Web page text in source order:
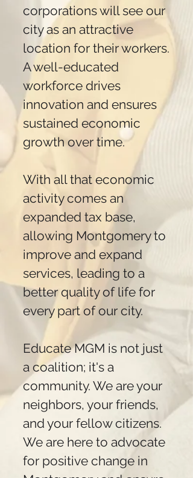
corporations will see our
city as an attractive
location for their workers.
A well-educated
workforce drives
innovation and ensures
sustained economic
growth over time.
With all that economic
activity comes an
expanded tax base,
allowing Montgomery to
improve and expand
services, leading to a
better quality of life for
every part of our city.
Educate MGM is not just
a coalition; it's a
community. We are your
neighbors, your friends,
and your fellow citizens.
We are here to advocate
for positive change in